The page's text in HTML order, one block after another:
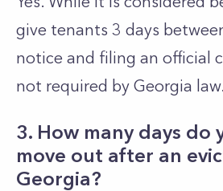
give tenants 3 days
notice and filing an official
not required by Georgia law.
3. How many days do
move out after an
Georgia?